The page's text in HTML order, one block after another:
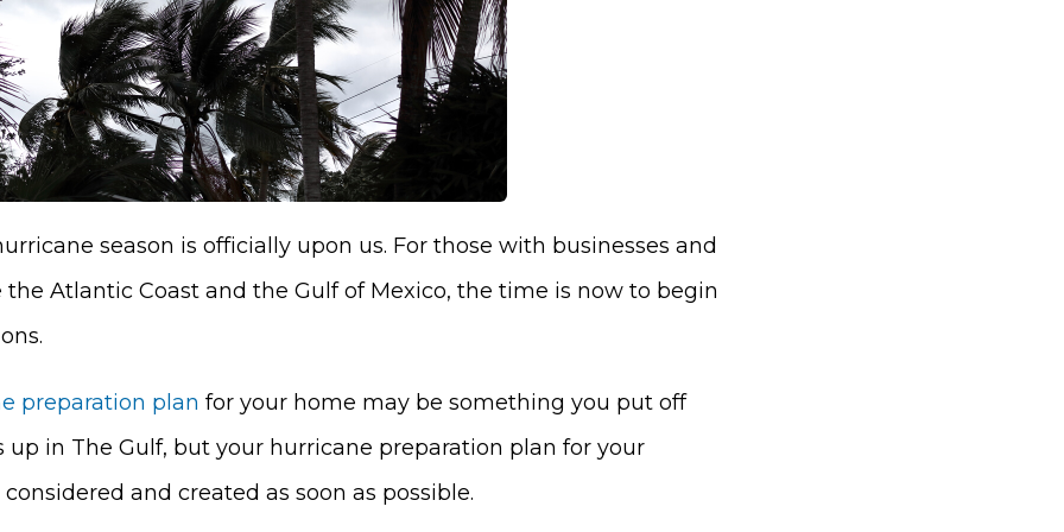
season is officially upon us. For those with businesses and
Atlantic Coast and the Gulf of Mexico, the time is now to begin
preparation plan for your home may be something you put off
in The Gulf, but your hurricane preparation plan for your
and created as soon as possible.